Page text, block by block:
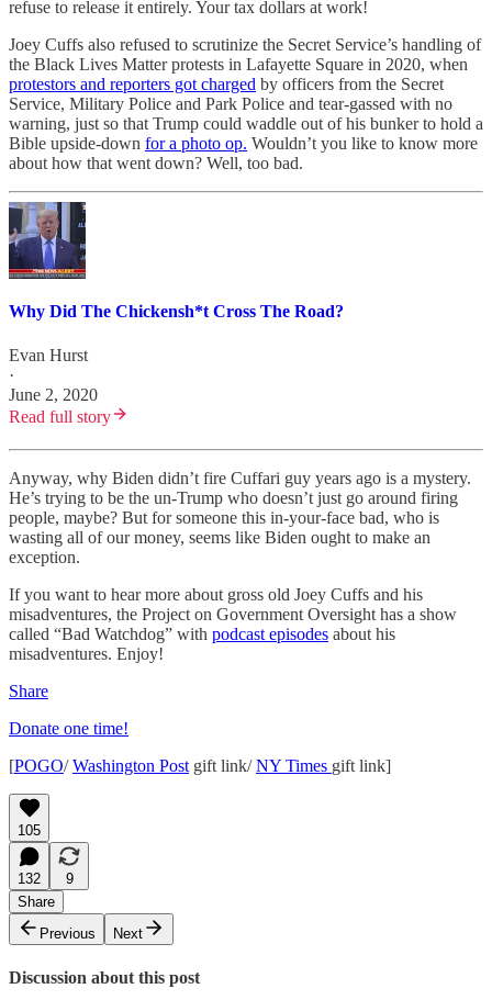
refuse to release it entirely. Your tax dollars at work!
Joey Cuffs also refused to scrutinize the Secret Service’s handling of
the Black Lives Matter protests in Lafayette Square in 2020, when
protestors and reporters got charged by officers from the Secret
Service, Military Police and Park Police and tear-gassed with no
warning, just so that Trump could waddle out of his bunker to hold a
Bible upside-down for a photo op. Wouldn’t you like to know more
about how that went down? Well, too bad.
Why Did The Chickensh*t Cross The Road?
Evan Hurst
·
June 2, 2020
Read full story
Anyway, why Biden didn’t fire Cuffari guy years ago is a mystery.
He’s trying to be the un-Trump who doesn’t just go around firing
people, maybe? But for someone this in-your-face bad, who is
wasting all of our money, seems like Biden ought to make an
exception.
If you want to hear more about gross old Joey Cuffs and his
misadventures, the Project on Government Oversight has a show
called “Bad Watchdog” with podcast episodes about his
misadventures. Enjoy!
Share
Donate one time!
[POGO/Washington Post gift link/NY Times gift link]
105
132
9
Share
Previous
Next
Discussion about this post